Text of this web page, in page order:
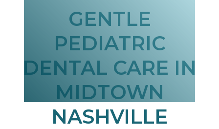
GENTLE
PEDIATRIC
DENTAL CARE IN
MIDTOWN
NASHVILLE